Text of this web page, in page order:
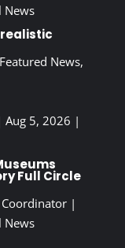
News
Featured News,
Aug 5, 2026 |
Full Circle
|
News